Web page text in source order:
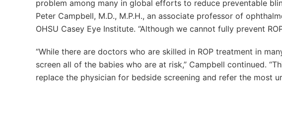
problem among many in global efforts to reduce preventable
Peter Campbell, M.D., M.P.H., an associate professor of
OHSU Casey Eye Institute. “Although we cannot fully prevent
“While there are doctors who are skilled in ROP treatment in
screen all of the babies who are at risk,” Campbell continued.
replace the physician for bedside screening and refer the most